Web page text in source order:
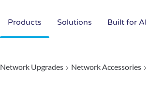
Products Solutions Built for AI
Network Upgrades Network Accessories